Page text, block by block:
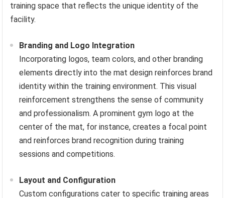
training space that reflects the unique identity of the
facility.
Branding and Logo Integration
Incorporating logos, team colors, and other branding
elements directly into the mat design reinforces brand
identity within the training environment. This visual
reinforcement strengthens the sense of community
and professionalism. A prominent gym logo at the
center of the mat, for instance, creates a focal point
and reinforces brand recognition during training
sessions and competitions.
Layout and Configuration
Custom configurations cater to specific training areas